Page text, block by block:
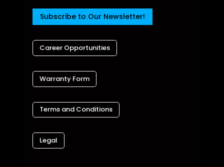
Subscribe to Our Newsletter!
Career Opportunities
Warranty Form
Terms and Conditions
Legal